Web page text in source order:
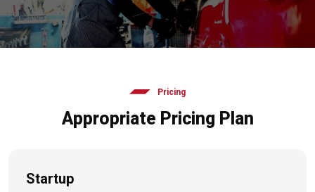
Pricing
Appropriate Pricing Plan
Startup